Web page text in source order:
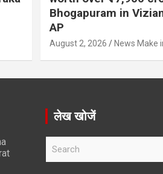
Bhogapuram in
AP
August 2, 2026 News Make
लेख खोजें